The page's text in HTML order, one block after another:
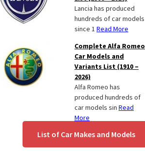
Lancia has produced
hundreds of car models
since 1 Read More
Complete Alfa Romeo
Car Models and
Variants List (1910 –
2026)
Alfa Romeo has
produced hundreds of
car models sin Read
More
List of Car Makes and Models